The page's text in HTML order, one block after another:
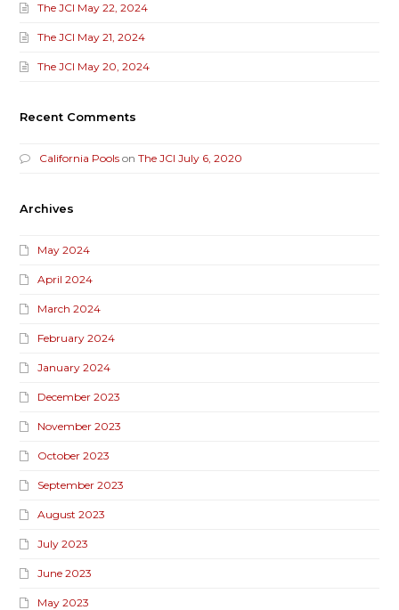
The JCI May 22, 2024
The JCI May 21, 2024
The JCI May 20, 2024
Recent Comments
California Pools onThe JCI July 6, 2020
Archives
May 2024
April 2024
March 2024
February 2024
January 2024
December 2023
November 2023
October 2023
September 2023
August 2023
July 2023
June 2023
May 2023